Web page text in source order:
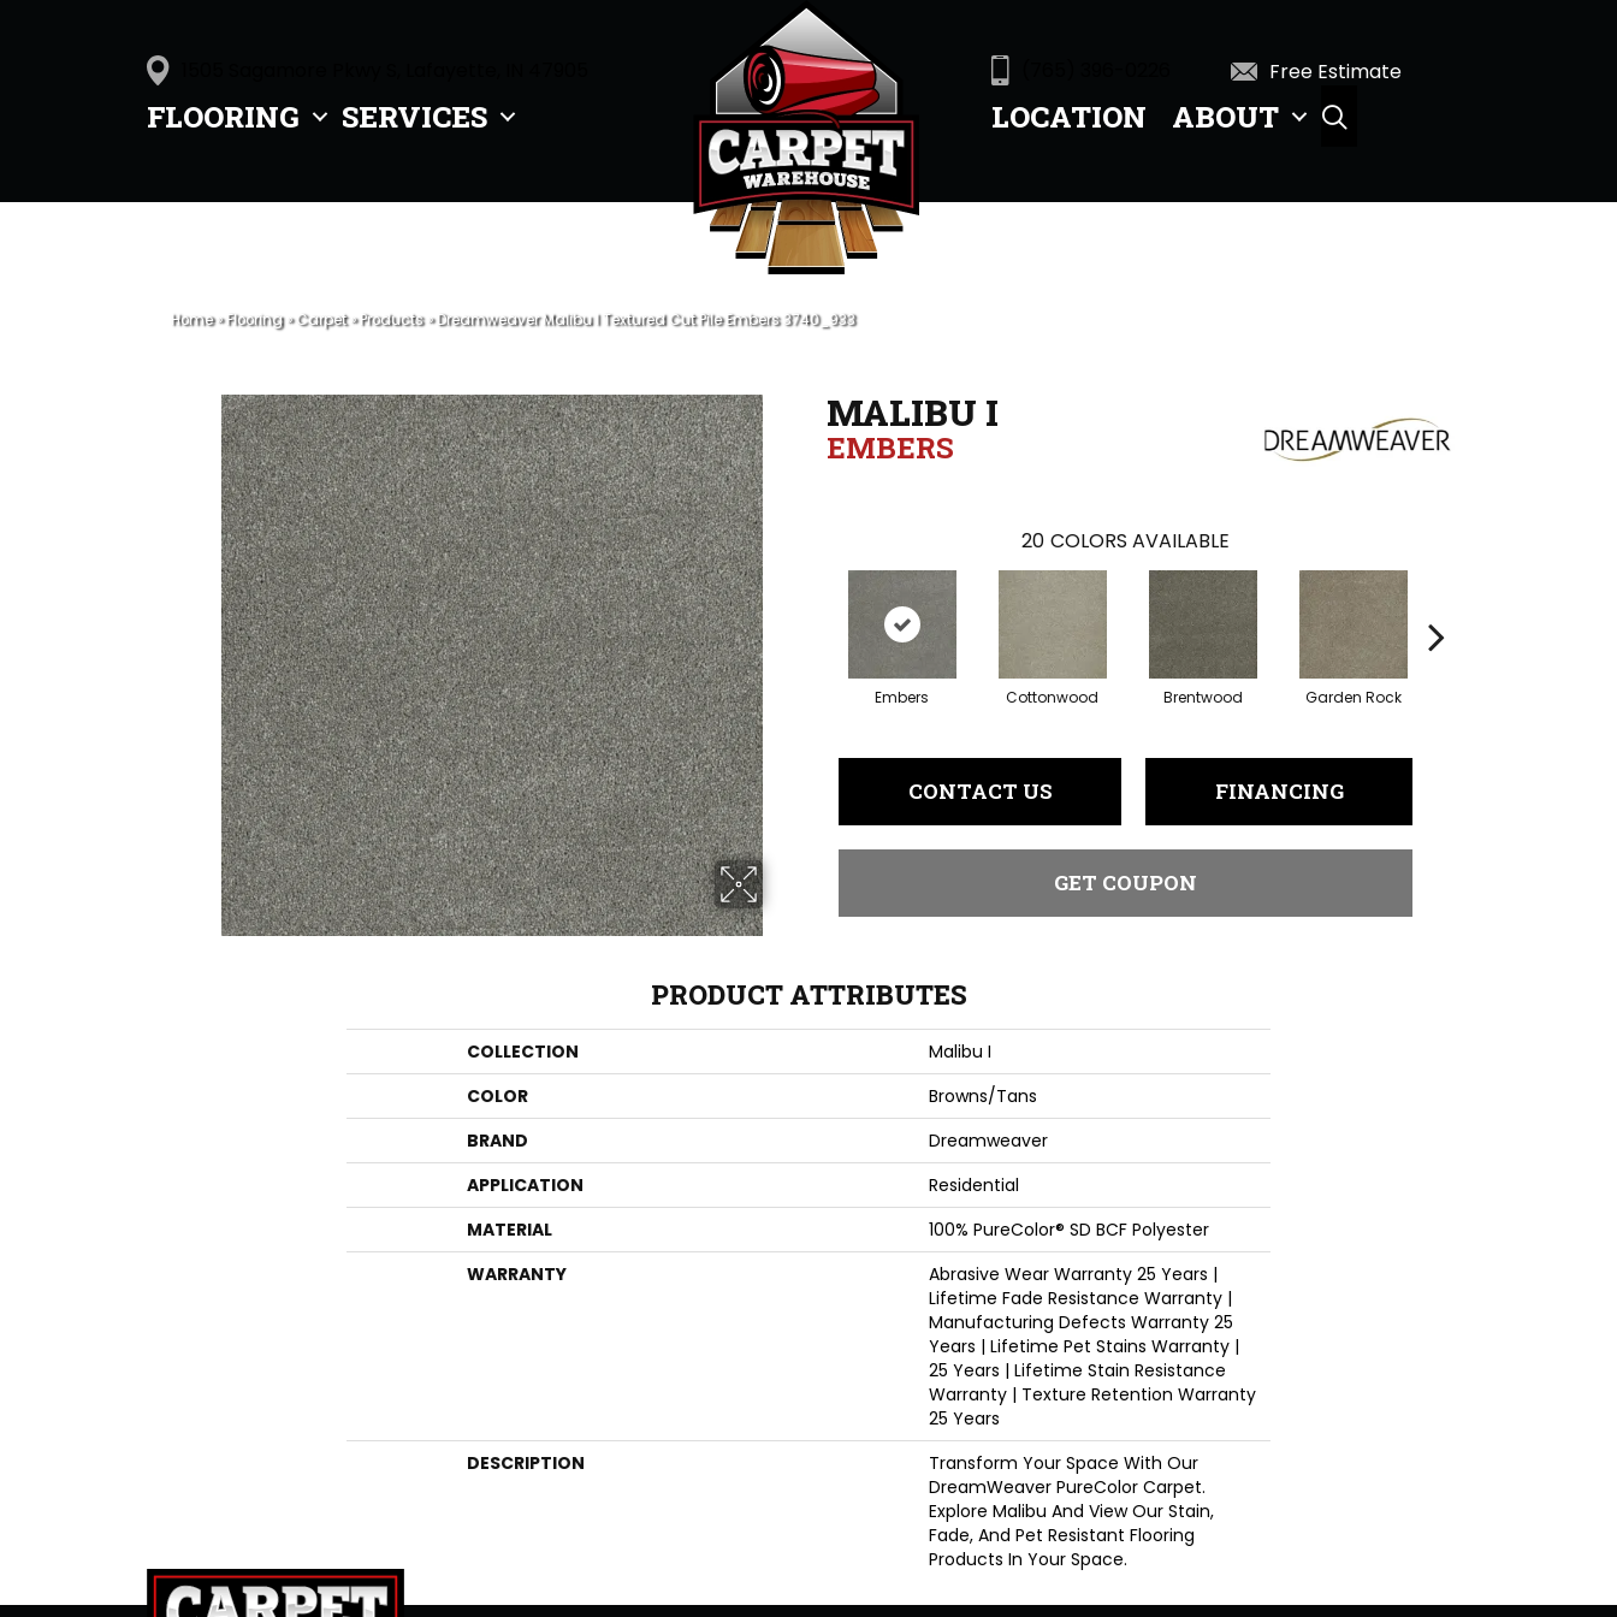
FLOORING SERVICES
Free Estimate
LOCATION ABOUT
Home»Flooring»Carpet»Products»Dreamweaver Malibu I Textured Cut Pile Embers 3740_933
MALIBU I
EMBERS
20 COLORS AVAILABLE
Embers Cottonwood Brentwood Garden Rock
CONTACT US FINANCING
GET COUPON
PRODUCT ATTRIBUTES
COLLECTION
Malibu I
COLOR
Browns/Tans
BRAND
Dreamweaver
APPLICATION
Residential
MATERIAL
100% PureColor® SD BCF Polyester
WARRANTY
Abrasive Wear Warranty 25 Years |
Lifetime Fade Resistance Warranty |
Manufacturing Defects Warranty 25
Years | Lifetime Pet Stains Warranty |
25 Years | Lifetime Stain Resistance
Warranty | Texture Retention Warranty
25 Years
DESCRIPTION
Transform Your Space With Our
DreamWeaver PureColor Carpet.
Explore Malibu And View Our Stain,
Fade, And Pet Resistant Flooring
Products In Your Space.